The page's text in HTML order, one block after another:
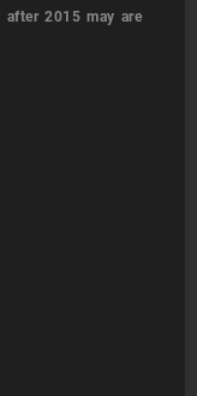
after 2015 may are